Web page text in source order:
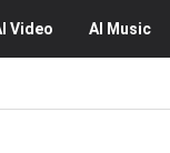
Video AI Music